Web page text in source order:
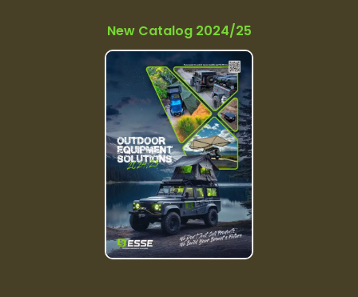
New Catalog 2024/25